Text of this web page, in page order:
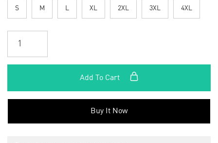
S M L XL 2XL 3XL 4XL
Add To Cart
Buy It Now